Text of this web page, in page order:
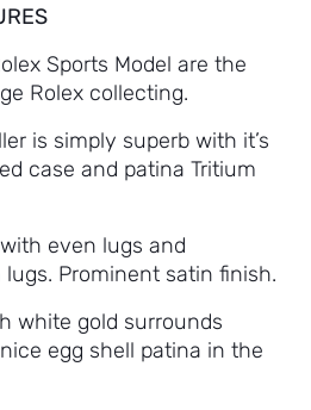
Sports Model are the
Rolex collecting.
is simply superb with it’s
case and patina Tritium
even lugs and
Prominent satin finish.
white gold surrounds
egg shell patina in the